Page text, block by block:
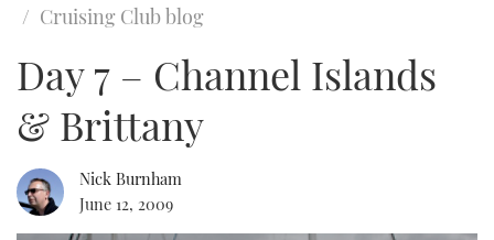
SPORTSCRUISERS
ELECTRIC BOATS
RIB & SPORTSBOATS
EDITOR'S CHOICE
NEW BOATS
FORT LAUDERDALE BOAT SHOW 2025
MOTOR BOAT AWARDS
Type to search
Cruising Club blog
Day 7 – Channel Islands
& Brittany
Nick Burnham
June 12, 2009